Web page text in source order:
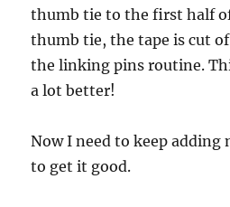
thumb tie to the first half
thumb tie, the tape is cut
the linking pins routine.
a lot better!
Now I need to keep
to get it good.